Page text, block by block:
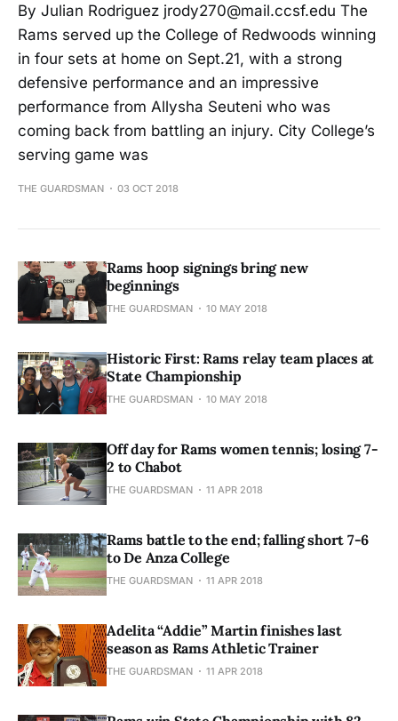
By Julian Rodriguez jrody270@mail.ccsf.edu The
Rams served up the College of Redwoods winning
in four sets at home on Sept.21, with a strong
defensive performance and an impressive
performance from Allysha Seuteni who was
coming back from battling an injury. City College’s
serving game was
THE GUARDSMAN 03 OCT 2018
Rams hoop signings bring new
beginnings
THE GUARDSMAN 10 MAY 2018
Historic First: Rams relay team places at
State Championship
THE GUARDSMAN 10 MAY 2018
Off day for Rams women tennis; losing 7-
2 to Chabot
THE GUARDSMAN 11 APR 2018
Rams battle to the end; falling short 7-6
to De Anza College
THE GUARDSMAN 11 APR 2018
Adelita “Addie” Martin finishes last
season as Rams Athletic Trainer
THE GUARDSMAN 11 APR 2018